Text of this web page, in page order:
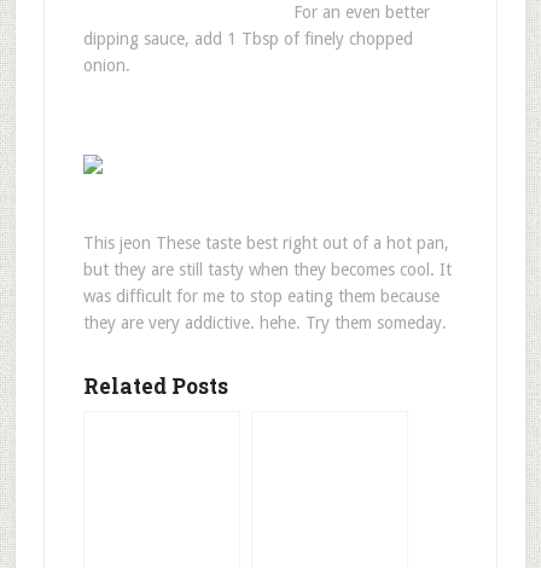
For an even better
dipping sauce, add 1 Tbsp of finely chopped
onion.
This jeon These taste best right out of a hot pan,
but they are still tasty when they becomes cool. It
was difficult for me to stop eating them because
they are very addictive. hehe. Try them someday.
Related Posts